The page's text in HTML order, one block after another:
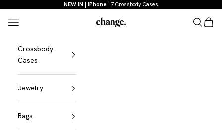
NEW IN | iPhone 17 Crossbody Cases
Change
Menu Search
Crossbody
Cases
Jewelry
Bags